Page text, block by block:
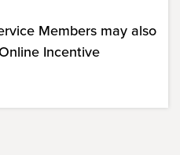
Members may also
Incentive